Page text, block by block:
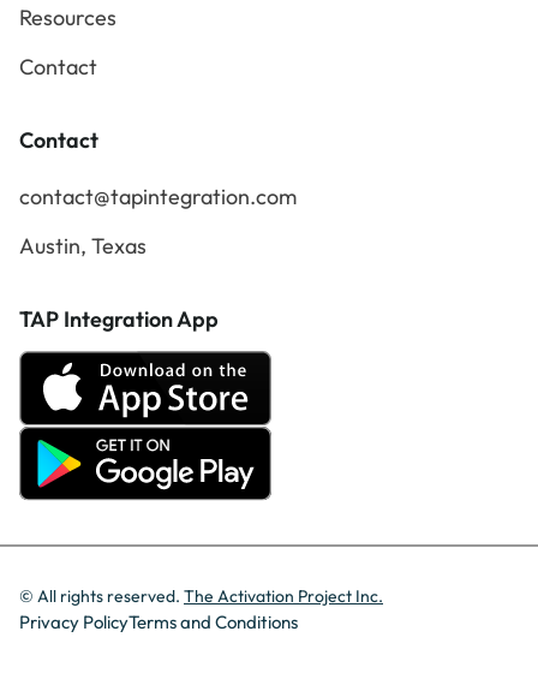
Resources
Resources
Contact
Contact
contact@tapintegration.com
contact@tapintegration.com
Austin, Texas
TAP Integration App
© All rights reserved. The Activation Project Inc.
Privacy PolicyTerms and Conditions